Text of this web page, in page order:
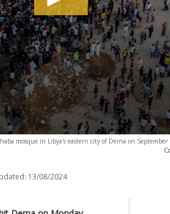
mosque in Libya's eastern city of Derna on
13/08/2024